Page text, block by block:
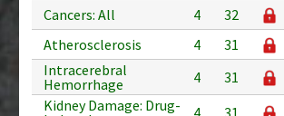
Cancers: All
4
32
Atherosclerosis
4
31
Intracerebral
Hemorrhage
4
31
Kidney Damage: Drug-